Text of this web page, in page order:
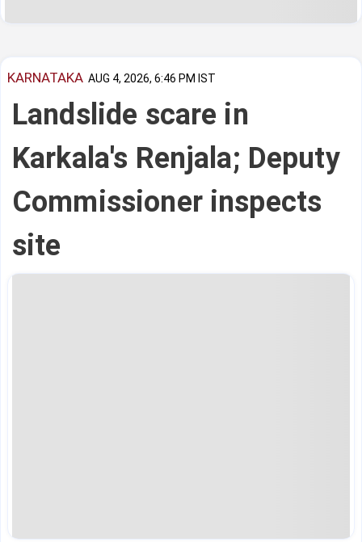
KARNATAKA AUG 4, 2026, 6:46 PM IST
Landslide scare in
Karkala's Renjala; Deputy
Commissioner inspects
site